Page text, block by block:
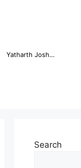
Online Trading Campus Expands Access to Structured Trading E...
Search